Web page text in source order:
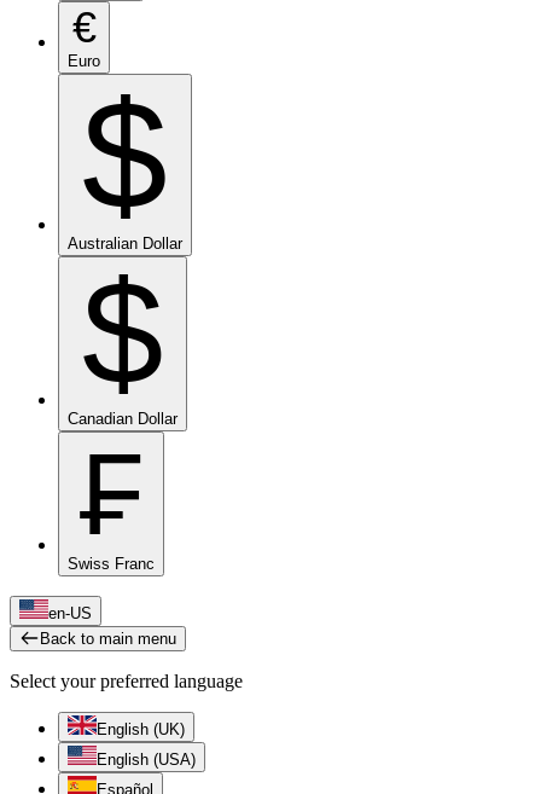
€
Euro
$
Australian Dollar
$
Canadian Dollar
₣
Swiss Franc
en-US
Back to main menu
Select your preferred language
English (UK)
English (USA)
Español